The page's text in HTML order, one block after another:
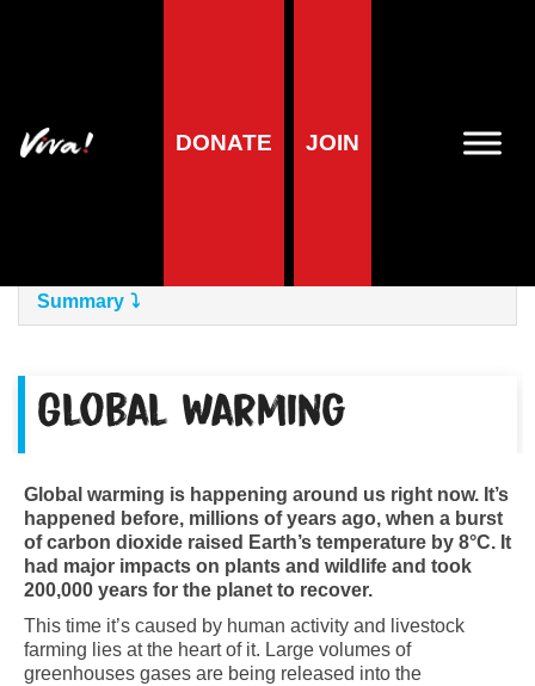
DONATE JOIN
Climate Crisis
Summary
Global Warming
Global warming is happening around us right now. It’s
happened before, millions of years ago, when a burst
of carbon dioxide raised Earth’s temperature by 8°C. It
had major impacts on plants and wildlife and took
200,000 years for the planet to recover.
This time it’s caused by human activity and livestock
farming lies at the heart of it. Large volumes of
greenhouses gases are being released into the